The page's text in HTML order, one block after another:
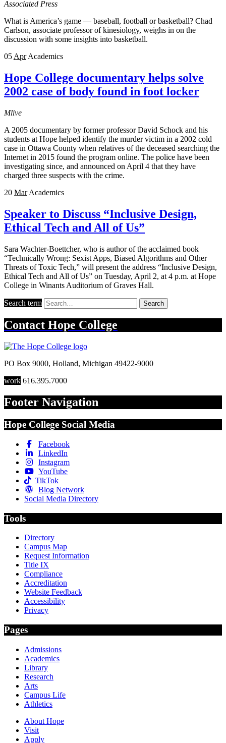
Associated Press
What is America’s game — baseball, football or basketball? Chad
Carlson, associate professor of kinesiology, weighs in on the
discussion with some insights into basketball.
05 Apr Academics
Hope College documentary helps solve
2002 case of body found in foot locker
Mlive
A 2005 documentary by former professor David Schock and his
students at Hope helped identify the murder victim in a 2002 cold
case in Ottawa County when relatives of the deceased searching the
Internet in 2015 found the program online. The police have been
investigating since, and announced on April 4 that they have
charged three suspects with the crime.
20 Mar Academics
Speaker to Discuss “Inclusive Design,
Ethical Tech and All of Us”
Sara Wachter-Boettcher, who is author of the acclaimed book
“Technically Wrong: Sexist Apps, Biased Algorithms and Other
Threats of Toxic Tech,” will present the address “Inclusive Design,
Ethical Tech and All of Us” on Tuesday, April 2, at 4 p.m. at Hope
College in Winants Auditorium of Graves Hall.
Search term Search
Contact Hope College
PO Box 9000, Holland, Michigan 49422-9000
work 616.395.7000
Footer Navigation
Hope College Social Media
Facebook
LinkedIn
Instagram
YouTube
TikTok
Blog Network
Social Media Directory
Tools
Directory
Campus Map
Request Information
Title IX
Compliance
Accreditation
Website Feedback
Accessibility
Privacy
Pages
Admissions
Academics
Library
Research
Arts
Campus Life
Athletics
About Hope
Visit
Apply